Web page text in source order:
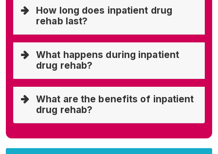
How long does inpatient drug
rehab last?
What happens during inpatient
drug rehab?
What are the benefits of inpatient
drug rehab?